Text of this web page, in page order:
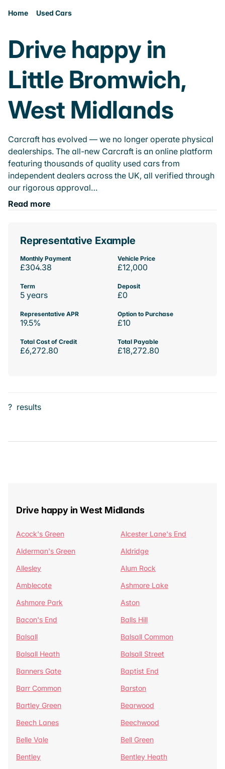
Home Used Cars
Drive happy in
Little Bromwich,
West Midlands
Carcraft has evolved — we no longer operate physical
dealerships. The all-new Carcraft is an online platform
featuring thousands of quality used cars from
independent dealers across the UK, all verified through
our rigorous approval…
Read more
Representative Example
Monthly Payment
£304.38
Vehicle Price
£12,000
Term
5 years
Deposit
£0
Representative APR
19.5%
Option to Purchase
£10
Total Cost of Credit
£6,272.80
Total Payable
£18,272.80
? results
Drive happy in West Midlands
Acock's Green
Alcester Lane's End
Alderman's Green
Aldridge
Allesley
Alum Rock
Amblecote
Ashmore Lake
Ashmore Park
Aston
Bacon's End
Balls Hill
Balsall
Balsall Common
Balsall Heath
Balsall Street
Banners Gate
Baptist End
Barr Common
Barston
Bartley Green
Bearwood
Beech Lanes
Beechwood
Belle Vale
Bell Green
Bentley
Bentley Heath